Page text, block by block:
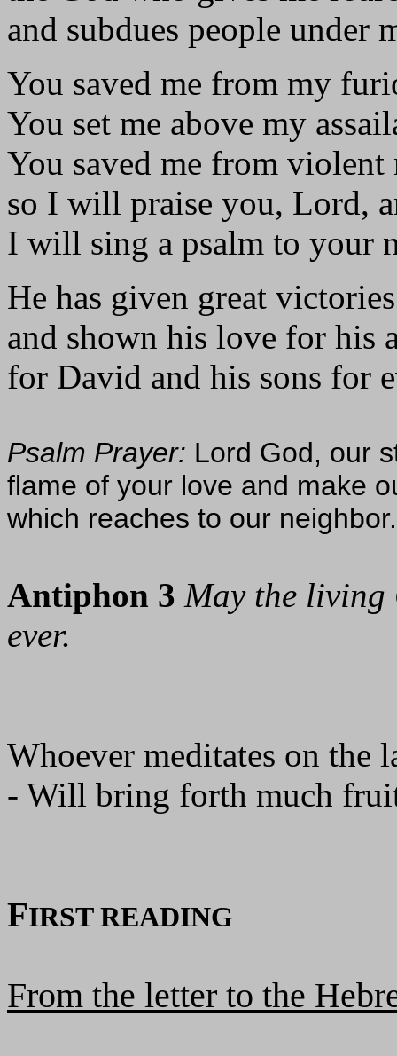
and subdues people under
You saved me from my
You set me above my
You saved me from violent
so I will praise you, Lord,
I will sing a psalm to your
He has given great
and shown his love for his
for David and his sons for
Psalm Prayer: Lord God, our
flame of your love and make
which reaches to our neighbor.
Antiphon 3 May the living
ever.
Whoever meditates on the
- Will bring forth much
FIRST READING
From the letter to the